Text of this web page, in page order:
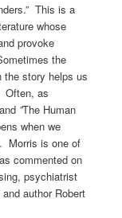
This is a
whose
provoke
the
the story helps us
Often, as
and ”The Human
when we
Morris is one of
commented on
psychiatrist
author Robert